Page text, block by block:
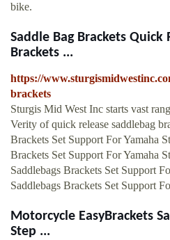
bike.
Saddle Bag Brackets Quick
Brackets ...
https://
brackets
Sturgis Mid West Inc starts vast
Verity of quick release saddlebag
Brackets Set Support For Yamaha
Brackets Set Support For Yamaha
Saddlebags Brackets Set Support
Saddlebags Brackets Set Support
Motorcycle EasyBrackets
Step ...